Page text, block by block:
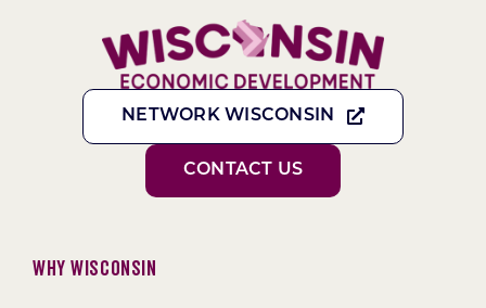
NETWORK WISCONSIN
CONTACT US
Why Wisconsin